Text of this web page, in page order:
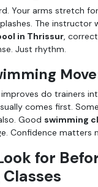
Your arms stretch
The instructor
in Thrissur ,
Just rhythm.
do trainers
comes first.
Good swimming
Confidence matters
for